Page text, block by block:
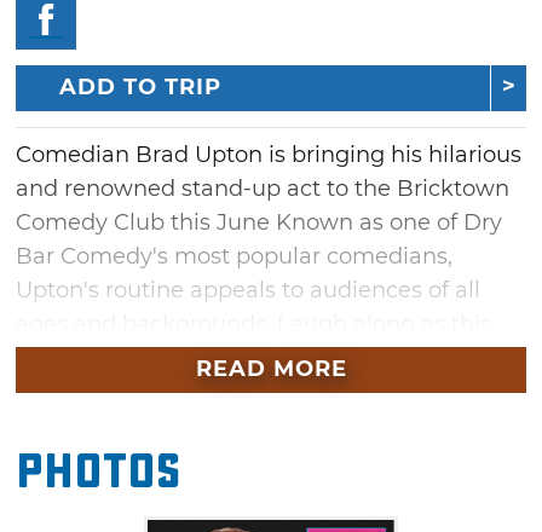
ADD TO TRIP
Comedian Brad Upton is bringing his hilarious
and renowned stand-up act to the Bricktown
Comedy Club this June Known as one of Dry
Bar Comedy's most popular comedians,
Upton's routine appeals to audiences of all
seasoned comedy veteran delivers fresh
material during his time in Oklahoma City this
READ MORE
Photos